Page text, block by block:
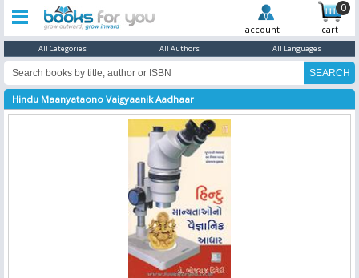
0
account cart
All Categories All Authors All Languages
Hindu Maanyataono Vaigyaanik Aadhaar